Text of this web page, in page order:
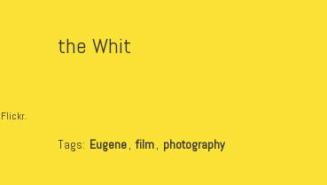
the Whit
Tags: Eugene, film, photography